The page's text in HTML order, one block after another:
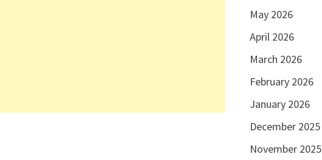
May 2026
April 2026
March 2026
February 2026
January 2026
December 2025
November 2025